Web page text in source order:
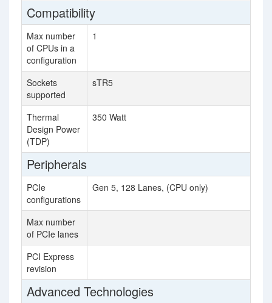
Compatibility
Max number
of CPUs in a
configuration
1
Sockets
supported
sTR5
Thermal
Design Power
(TDP)
350 Watt
Peripherals
PCIe
configurations
Gen 5, 128 Lanes, (CPU only)
Max number
of PCIe lanes
PCI Express
revision
Advanced Technologies